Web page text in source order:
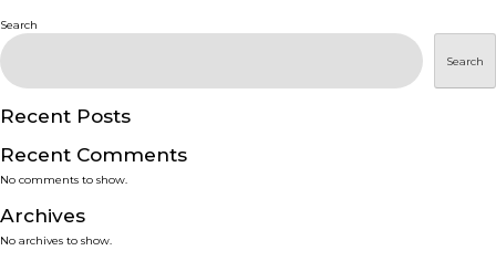
DISEASES
PRODUCTS
SERVICES
SMART SOLUTIONS
Search
Search
Recent Posts
Recent Comments
No comments to show.
Archives
No archives to show.